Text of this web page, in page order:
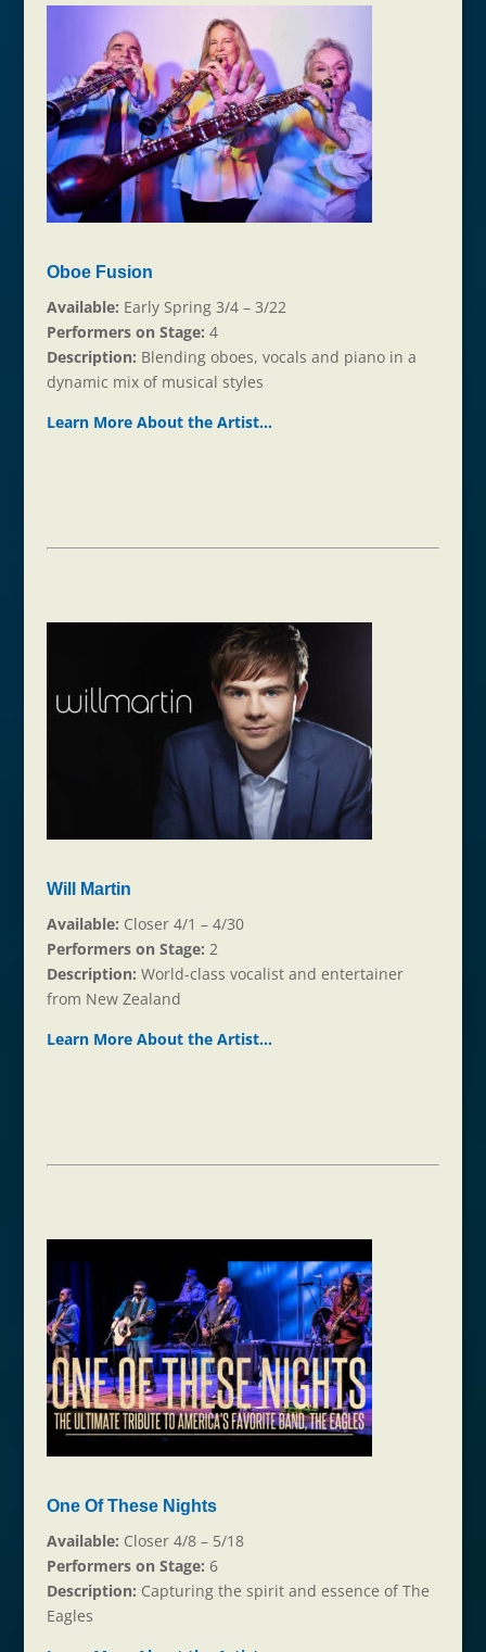
Oboe Fusion
Available: Early Spring 3/4 – 3/22
Performers on Stage: 4
Description: Blending oboes, vocals and piano in a
dynamic mix of musical styles
Learn More About the Artist…
Will Martin
Available: Closer 4/1 – 4/30
Performers on Stage: 2
Description: World-class vocalist and entertainer
from New Zealand
Learn More About the Artist…
One Of These Nights
Available: Closer 4/8 – 5/18
Performers on Stage: 6
Description: Capturing the spirit and essence of The
Eagles